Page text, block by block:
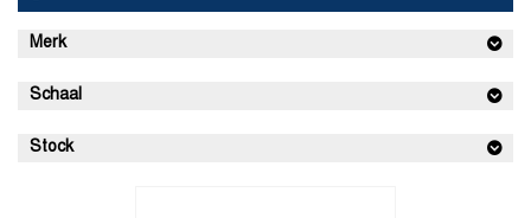
Merk
Schaal
Stock